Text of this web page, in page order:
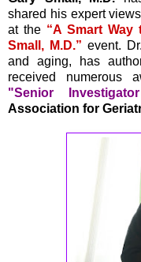
shared his expert
at the “A Smart
Small, M.D.”event.
and aging, has
received numerous
"Senior
Association for